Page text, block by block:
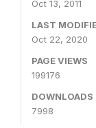
Oct 13, 2011
LAST
Oct 22, 2020
PAGE VIEWS
199176
DOWNLOADS
7998